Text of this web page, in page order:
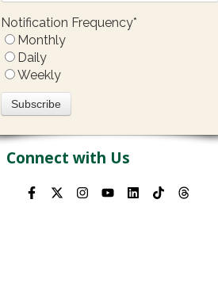
Notification Frequency*
Monthly
Daily
Weekly
Connect with Us